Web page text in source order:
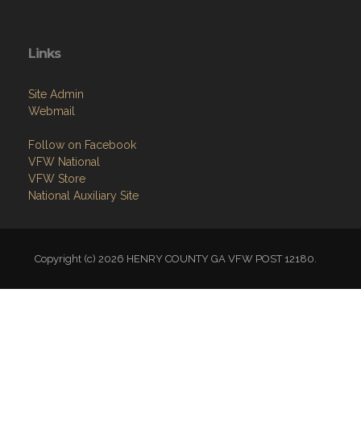
Links
Site Admin
Webmail
Follow on Facebook
VFW National
VFW Store
National Auxiliary Site
Copyright (c) 2026 HENRY COUNTY GA VFW POST 12180.